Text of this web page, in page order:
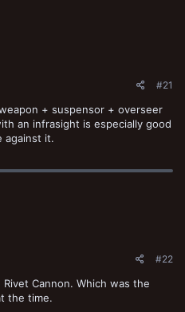
#21
+ suspensor + overseer
an infrasight is especially good
against it.
#22
Cannon. Which was the
the time.